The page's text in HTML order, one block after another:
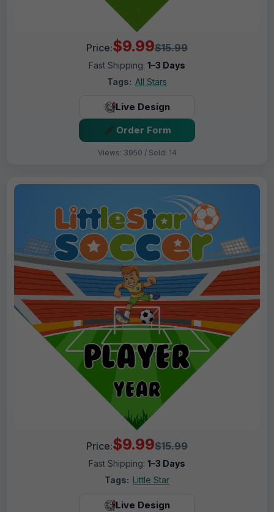
Price:$9.99$15.99
Fast Shipping: 1–3 Days
Tags: All Stars
Live Design
Order Form
Views: 3950 / Sold: 14
Price:$9.99$15.99
Fast Shipping: 1–3 Days
Tags: Little Star
Live Design